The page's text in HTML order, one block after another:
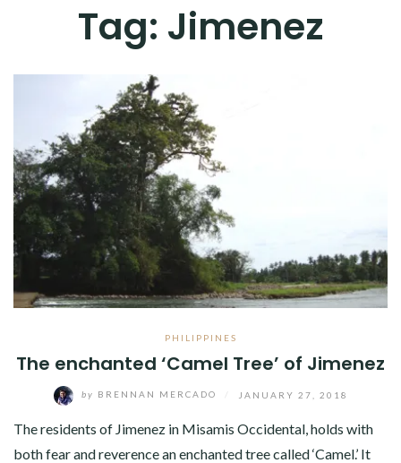
Tag: Jimenez
PHILIPPINES
The enchanted ‘Camel Tree’ of Jimenez
by BRENNAN MERCADO JANUARY 27, 2018
The residents of Jimenez in Misamis Occidental, holds with
both fear and reverence an enchanted tree called ‘Camel.’ It
WHERE TO STAY